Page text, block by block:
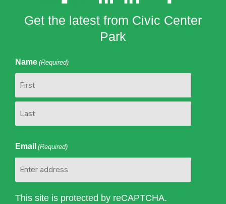
Get the latest from Civic Center
Park
Name (Required)
First
Last
Email (Required)
This site is protected by reCAPTCHA.